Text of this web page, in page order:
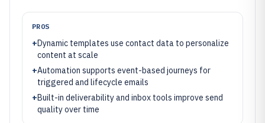
PROS
+Dynamic templates use contact data to personalize
content at scale
+Automation supports event-based journeys for
triggered and lifecycle emails
+Built-in deliverability and inbox tools improve send
quality over time